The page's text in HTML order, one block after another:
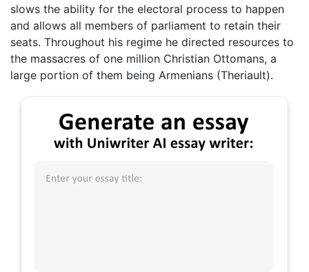
slows the ability for the electoral process to happen
and allows all members of parliament to retain their
seats. Throughout his regime he directed resources to
the massacres of one million Christian Ottomans, a
large portion of them being Armenians (Theriault).